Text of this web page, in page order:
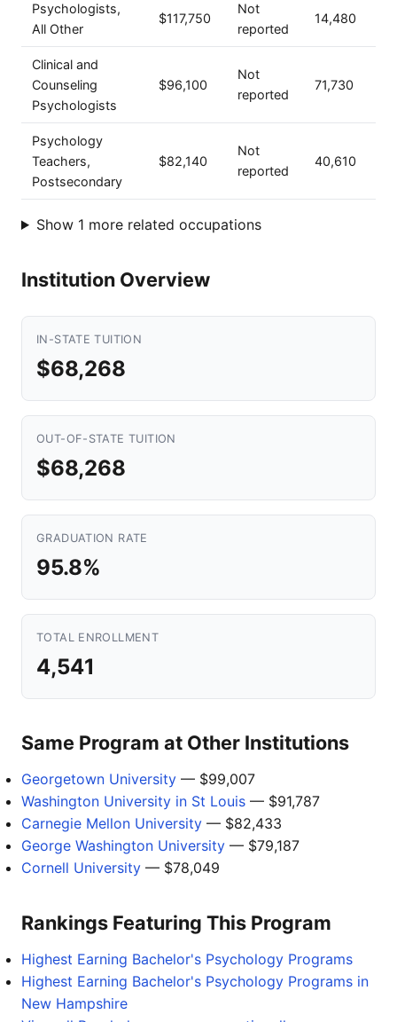
Psychologists,
All Other
$117,750
Not
reported
14,480
Clinical and
Counseling
Psychologists
$96,100
Not
reported
71,730
Psychology
Teachers,
Postsecondary
$82,140
Not
reported
40,610
Show 1 more related occupations
Institution Overview
IN-STATE TUITION
$68,268
OUT-OF-STATE TUITION
$68,268
GRADUATION RATE
95.8%
TOTAL ENROLLMENT
4,541
Same Program at Other Institutions
Georgetown University — $99,007
Washington University in St Louis — $91,787
Carnegie Mellon University — $82,433
George Washington University — $79,187
Cornell University — $78,049
Rankings Featuring This Program
Highest Earning Bachelor's Psychology Programs
Highest Earning Bachelor's Psychology Programs in
New Hampshire